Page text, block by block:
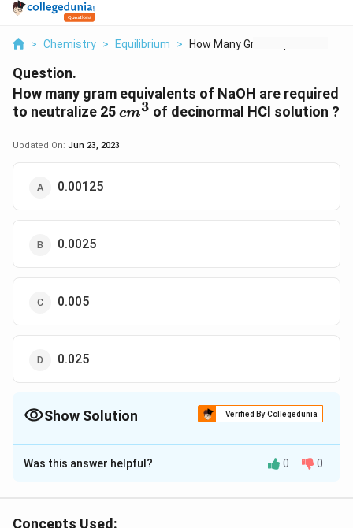
> Chemistry > Equilibrium > How Many Gram Equiva...
Question.
How many gram equivalents of NaOH are required
to neutralize 25cm^3
cm3 of decinormal HCl solution ?
Updated On: Jun 23, 2023
0.00125
0.0025
0.005
0.025
Show Solution Verified By Collegedunia
The Correct Option isB
Solution and Explanation
NaOH 25\,
25 cm
Was this answer helpful? 0 0
Concepts Used: